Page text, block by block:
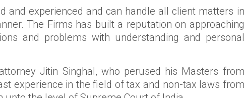
and experienced and can handle all client matters in
The Firms has built a reputation on approaching
and problems with understanding and personal
Jitin Singhal, who perused his Masters from
experience in the field of tax and non-tax laws from